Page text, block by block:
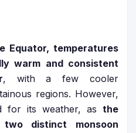
Equator, temperatures
warm and consistent
, with a few cooler
regions. However,
for its weather, as the
distinct monsoon